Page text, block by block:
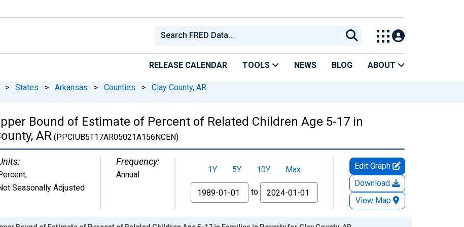
RELEASE CALENDAR TOOLS NEWS BLOG ABOUT
> States > Arkansas > Counties > Clay County, AR
Bound of Estimate of Percent of Related Children Age 5-17 in
AR (PPCIUB5T17AR05021A156NCEN)
,
Seasonally Adjusted
Frequency:
Annual 1Y 5Y 10Y
Max
From
to
Edit Graph
Download
View Map